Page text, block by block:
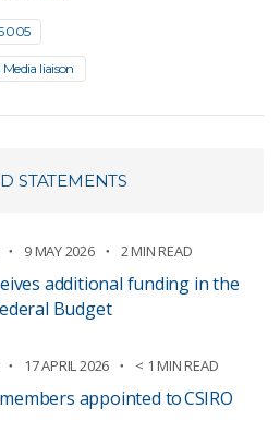
005
liaison
STATEMENTS
9 MAY 2026 2 MIN READ
additional funding in the
Budget
17 APRIL 2026 < 1 MIN READ
appointed to CSIRO